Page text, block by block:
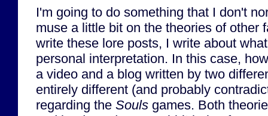
I'm going to do something that I don't
muse a little bit on the theories of other
write these lore posts, I write about
personal interpretation. In this case,
a video and a blog written by two
entirely different (and probably
regarding the Souls games. Both